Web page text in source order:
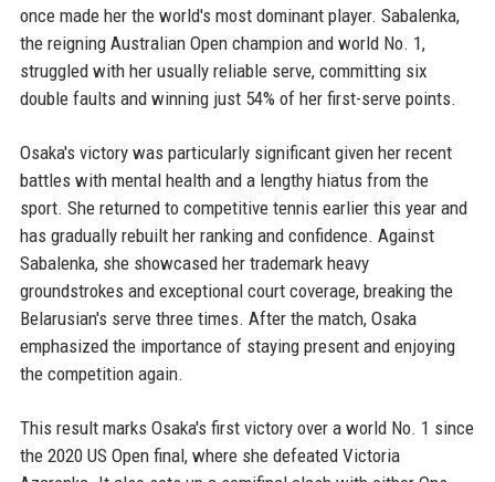
once made her the world's most dominant player. Sabalenka,
the reigning Australian Open champion and world No. 1,
struggled with her usually reliable serve, committing six
double faults and winning just 54% of her first-serve points.
Osaka's victory was particularly significant given her recent
battles with mental health and a lengthy hiatus from the
sport. She returned to competitive tennis earlier this year and
has gradually rebuilt her ranking and confidence. Against
Sabalenka, she showcased her trademark heavy
groundstrokes and exceptional court coverage, breaking the
Belarusian's serve three times. After the match, Osaka
emphasized the importance of staying present and enjoying
the competition again.
This result marks Osaka's first victory over a world No. 1 since
the 2020 US Open final, where she defeated Victoria